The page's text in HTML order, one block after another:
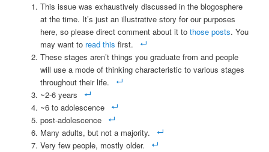
This issue was exhaustively discussed in the blogosphere
at the time. It’s just an illustrative story for our purposes
here, so please direct comment about it to those posts. You
may want to read this first.
These stages aren’t things you graduate from and people
will use a mode of thinking characteristic to various stages
throughout their life.
~2-6 years
~6 to adolescence
post-adolescence
Many adults, but not a majority.
Very few people, mostly older.